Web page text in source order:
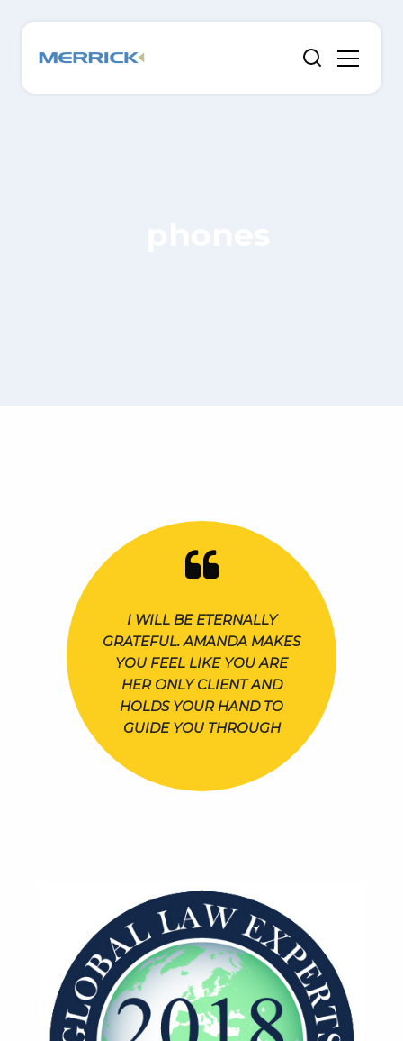
I WILL BE ETERNALLY
GRATEFUL. AMANDA MAKES
YOU FEEL LIKE YOU ARE
HER ONLY CLIENT AND
HOLDS YOUR HAND TO
GUIDE YOU THROUGH